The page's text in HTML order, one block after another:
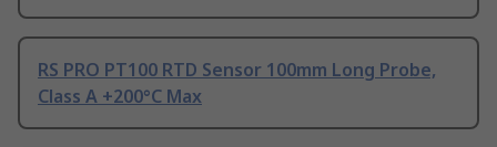
RS PRO PT100 RTD Sensor 100mm Long Probe,
Class A +200°C Max